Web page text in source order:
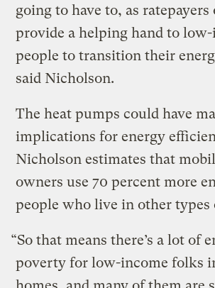
going to have to, as ratepayers
provide a helping hand to
people to transition their
said Nicholson.
The heat pumps could have
implications for energy
Nicholson estimates that
owners use 70 percent more
people who live in other types
“So that means there’s a lot of
poverty for low-income folks